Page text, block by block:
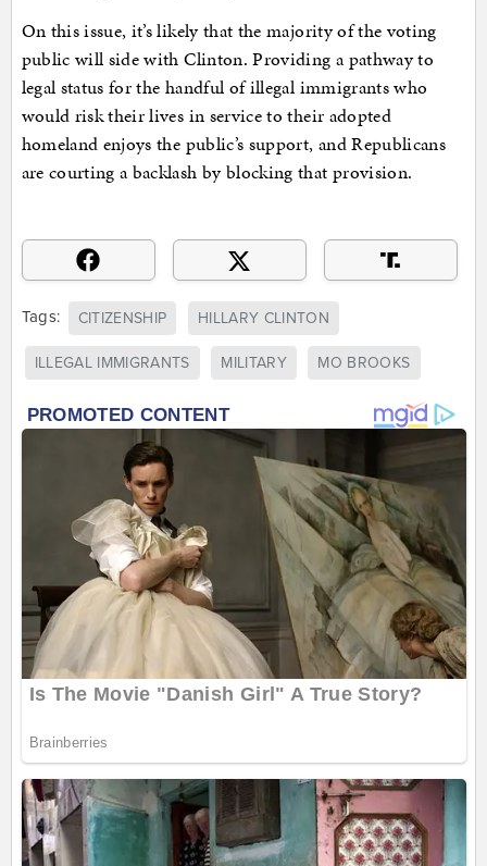
On this issue, it’s likely that the majority of the voting
public will side with Clinton. Providing a pathway to
legal status for the handful of illegal immigrants who
would risk their lives in service to their adopted
homeland enjoys the public’s support, and Republicans
are courting a backlash by blocking that provision.
Tags: CITIZENSHIP HILLARY CLINTON
ILLEGAL IMMIGRANTS MILITARY MO BROOKS